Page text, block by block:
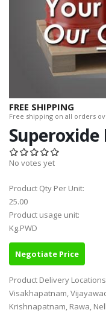
FREE SHIPPING
Free shipping on all orders
No votes yet
Product Qty Per Unit:
25.00
Product usage unit:
Kg.PWD
Negotiate Price
Product Delivery
Visakhapatnam,
Krishnapatnam, Rawa,